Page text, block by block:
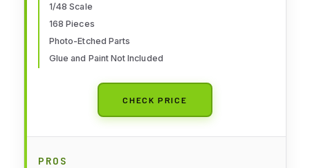
1/48 Scale
168 Pieces
Photo-Etched Parts
Glue and Paint Not Included
CHECK PRICE
PROS